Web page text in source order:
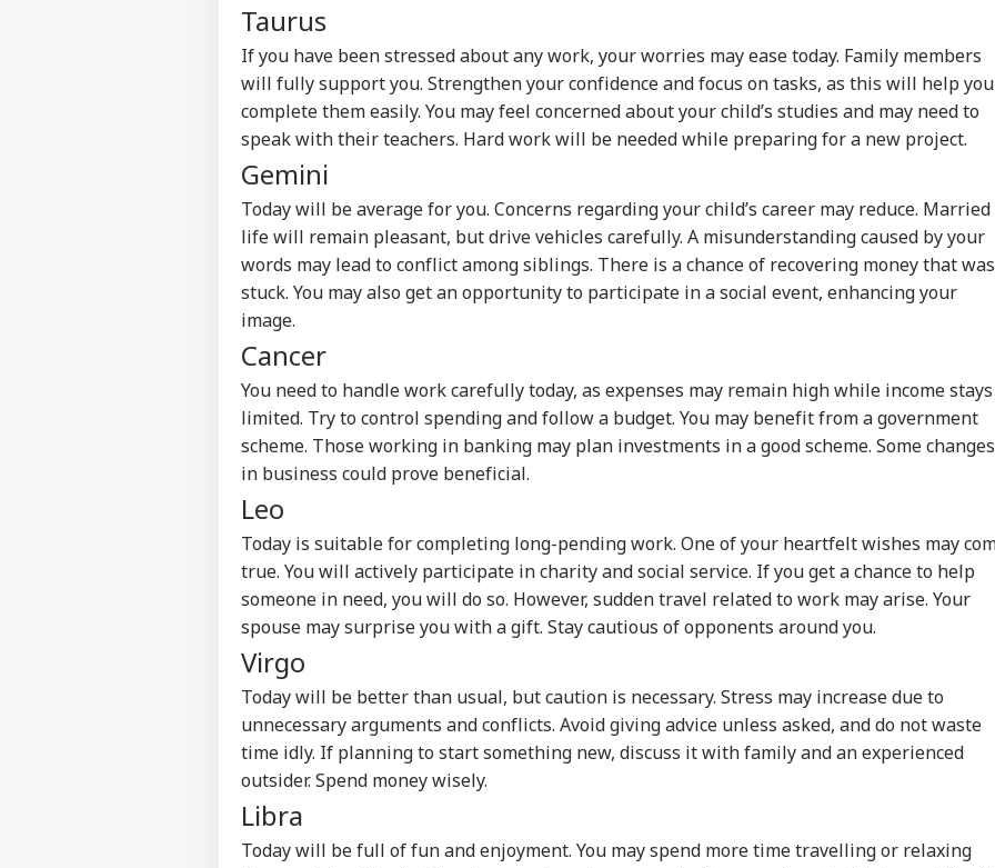
Taurus
If you have been stressed about any work, your worries may ease today. Family members
will fully support you. Strengthen your confidence and focus on tasks, as this will help you
complete them easily. You may feel concerned about your child’s studies and may need to
speak with their teachers. Hard work will be needed while preparing for a new project.
Gemini
Today will be average for you. Concerns regarding your child’s career may reduce. Married
life will remain pleasant, but drive vehicles carefully. A misunderstanding caused by your
words may lead to conflict among siblings. There is a chance of recovering money that was
stuck. You may also get an opportunity to participate in a social event, enhancing your
image.
Cancer
You need to handle work carefully today, as expenses may remain high while income stays
limited. Try to control spending and follow a budget. You may benefit from a government
scheme. Those working in banking may plan investments in a good scheme. Some changes
in business could prove beneficial.
Leo
Today is suitable for completing long-pending work. One of your heartfelt wishes may
true. You will actively participate in charity and social service. If you get a chance to help
someone in need, you will do so. However, sudden travel related to work may arise. Your
spouse may surprise you with a gift. Stay cautious of opponents around you.
Virgo
Today will be better than usual, but caution is necessary. Stress may increase due to
unnecessary arguments and conflicts. Avoid giving advice unless asked, and do not waste
time idly. If planning to start something new, discuss it with family and an experienced
outsider. Spend money wisely.
Libra
Today will be full of fun and enjoyment. You may spend more time travelling or relaxing
Hello Guest
Advertise with us
Privacy Policy
Feedback
Contact us
Career
About Us
LOGIN
Personal Corner
Top Articles Top Reels
'Every Mother And
Sister In Tamil Nadu
Is My Family'
Congressman
Criticises FCRA Bill,
Warns Of Bilateral
Fallout
MeitY After
Temporary Removal
Of PM Modi's
Facebook Video
NEWS
Vessel Sinks After
Dummy CM':
NEWS
Scare: DGCA